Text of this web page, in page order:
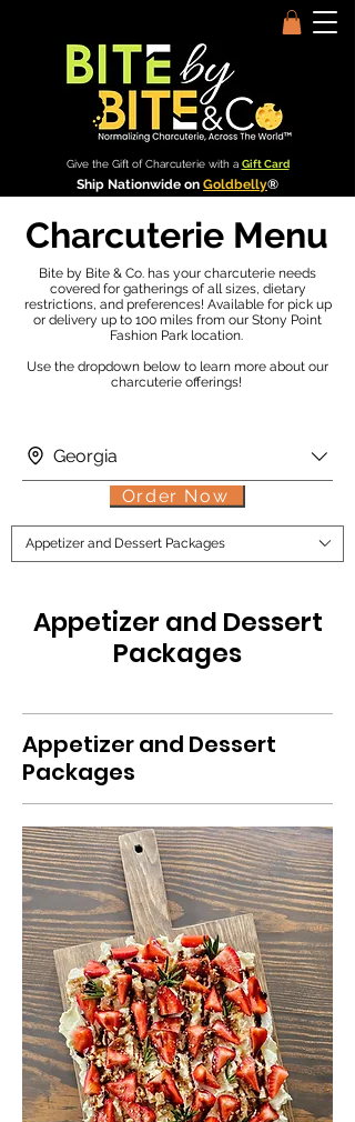
Give the Gift of Charcuterie with a Gift Card
Ship Nationwide on Goldbelly®
Charcuterie Menu
Bite by Bite & Co. has your charcuterie needs
covered for gatherings of all sizes, dietary
restrictions, and preferences! Available for pick up
or delivery up to 100 miles from our Stony Point
Fashion Park location.
Use the dropdown below to learn more about our
charcuterie offerings!
Georgia
Appetizer and Dessert Packages
Appetizer and Dessert
Packages
Appetizer and Dessert
Packages
Order Now